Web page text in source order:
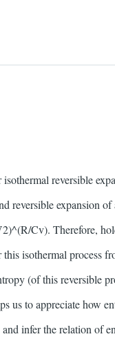
reversible
reversible expansion of
Cv). Therefore,
isothermal process
(of this reversible
us to appreciate how
infer the relation of